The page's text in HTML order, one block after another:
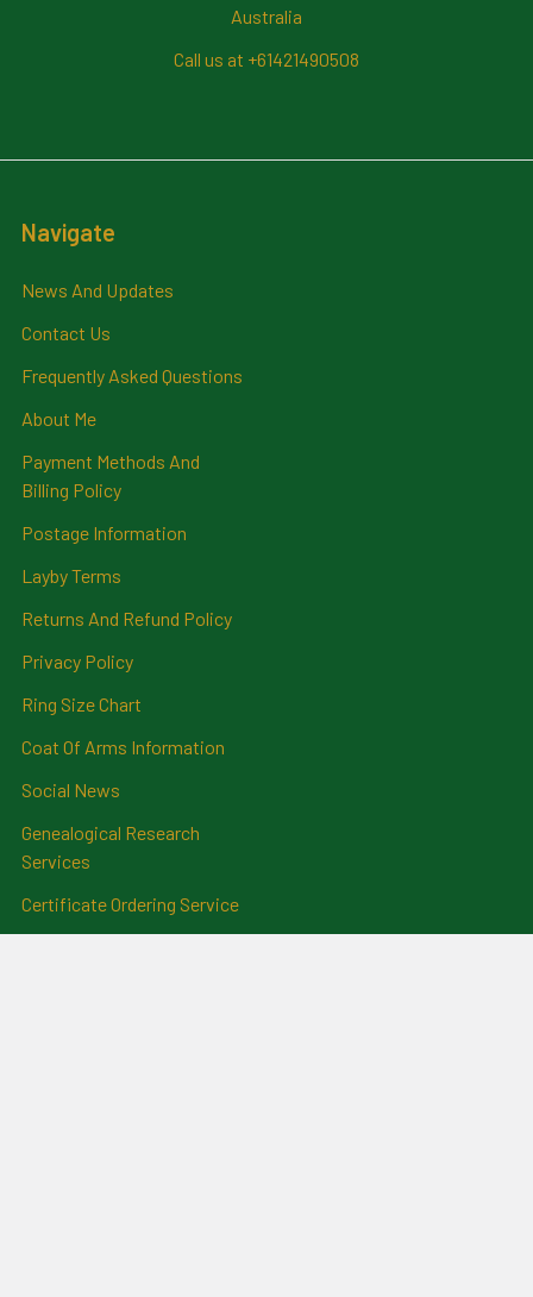
Australia
Call us at +61421490508
Navigate
News And Updates
Contact Us
Frequently Asked Questions
About Me
Payment Methods And
Billing Policy
Postage Information
Layby Terms
Returns And Refund Policy
Privacy Policy
Ring Size Chart
Coat Of Arms Information
Social News
Genealogical Research
Services
Certificate Ordering Service